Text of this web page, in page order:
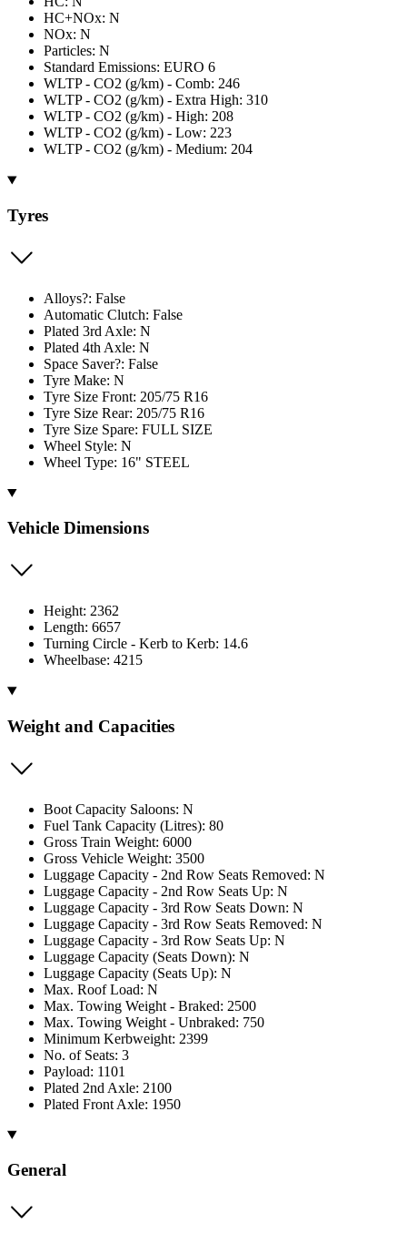
HC+NOx: N
NOx: N
Particles: N
Standard Emissions: EURO 6
WLTP - CO2 (g/km) - Comb: 246
WLTP - CO2 (g/km) - Extra High: 310
WLTP - CO2 (g/km) - High: 208
WLTP - CO2 (g/km) - Low: 223
WLTP - CO2 (g/km) - Medium: 204
Tyres
Alloys?: False
Automatic Clutch: False
Plated 3rd Axle: N
Plated 4th Axle: N
Space Saver?: False
Tyre Make: N
Tyre Size Front: 205/75 R16
Tyre Size Rear: 205/75 R16
Tyre Size Spare: FULL SIZE
Wheel Style: N
Wheel Type: 16" STEEL
Vehicle Dimensions
Height: 2362
Length: 6657
Turning Circle - Kerb to Kerb: 14.6
Wheelbase: 4215
Weight and Capacities
Boot Capacity Saloons: N
Fuel Tank Capacity (Litres): 80
Gross Train Weight: 6000
Gross Vehicle Weight: 3500
Luggage Capacity - 2nd Row Seats Removed: N
Luggage Capacity - 2nd Row Seats Up: N
Luggage Capacity - 3rd Row Seats Down: N
Luggage Capacity - 3rd Row Seats Removed: N
Luggage Capacity - 3rd Row Seats Up: N
Luggage Capacity (Seats Down): N
Luggage Capacity (Seats Up): N
Max. Roof Load: N
Max. Towing Weight - Braked: 2500
Max. Towing Weight - Unbraked: 750
Minimum Kerbweight: 2399
No. of Seats: 3
Payload: 1101
Plated 2nd Axle: 2100
Plated Front Axle: 1950
General